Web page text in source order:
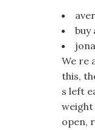
buy
We re
this,
s left
weight
open,